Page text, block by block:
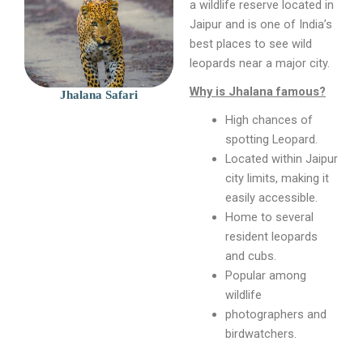
Jhalana Safari
a wildlife reserve located in
Jaipur and is one of India’s
best places to see wild
leopards near a major city.
Why is Jhalana famous?
High chances of
spotting Leopard.
Located within Jaipur
city limits, making it
easily accessible.
Home to several
resident leopards
and cubs.
Popular among
wildlife
photographers and
birdwatchers.